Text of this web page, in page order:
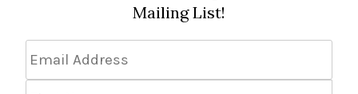
Mailing List!
Address *